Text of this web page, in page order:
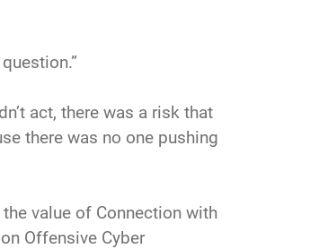
act, there was a risk that
there was no one pushing
value of Connection with
Offensive Cyber